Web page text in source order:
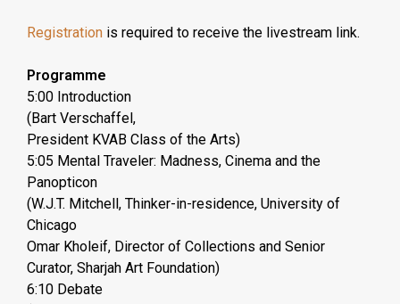
Registration is required to receive the livestream link.
Programme
5:00 Introduction
(Bart Verschaffel,
President KVAB Class of the Arts)
5:05 Mental Traveler: Madness, Cinema and the
Panopticon
(W.J.T. Mitchell, Thinker-in-residence, University of
Chicago
Omar Kholeif, Director of Collections and Senior
Curator, Sharjah Art Foundation)
6:10 Debate